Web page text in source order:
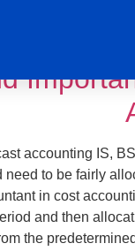
accounting IS,
to be fairly
in cost
and then
the